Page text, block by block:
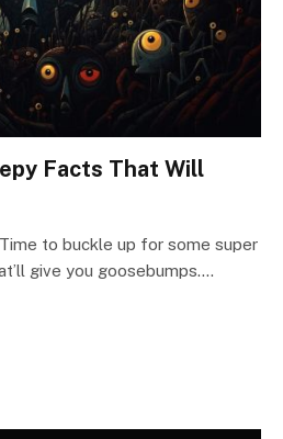
Facts That Will
to buckle up for some super
give you goosebumps.…